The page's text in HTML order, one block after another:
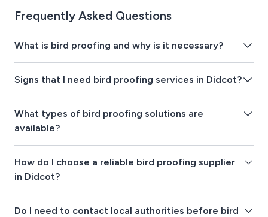
Frequently Asked Questions
What is bird proofing and why is it necessary?
Signs that I need bird proofing services in Didcot?
What types of bird proofing solutions are
available?
How do I choose a reliable bird proofing supplier
in Didcot?
Do I need to contact local authorities before bird